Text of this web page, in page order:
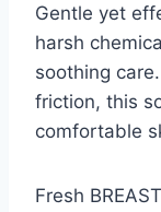
Gentle yet
harsh
soothing
friction, this
comfortable
Fresh